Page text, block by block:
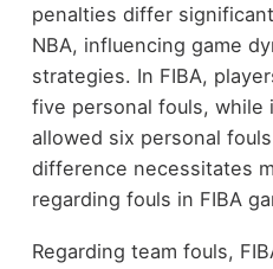
penalties differ
NBA, influencing game
strategies. In FIBA,
five personal fouls, while
allowed six personal
difference necessitates
regarding fouls in FIBA
Regarding team fouls,